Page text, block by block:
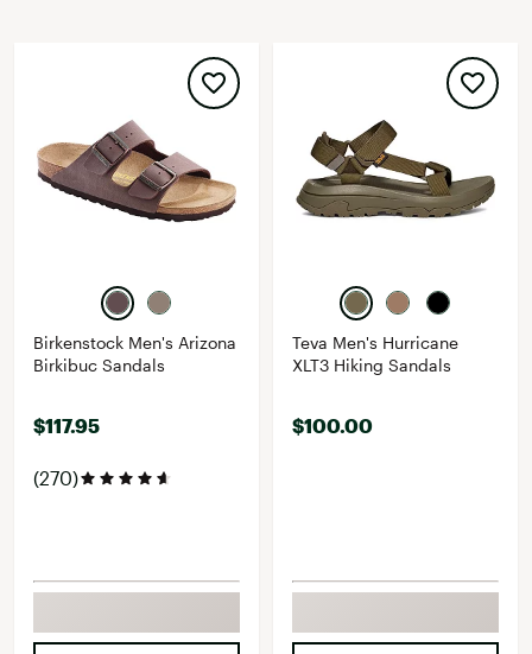
Birkenstock Men's Arizona
Birkibuc Sandals
$117.95
(270)
Teva Men's Hurricane
XLT3 Hiking Sandals
$100.00